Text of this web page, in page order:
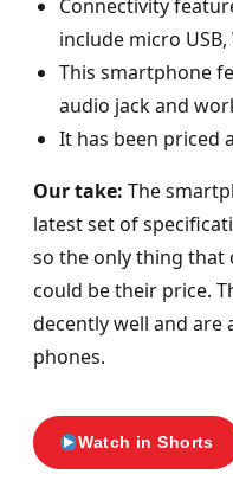
Connectivity
include micro
This smartphone
audio jack and
It has been priced
Our take: The
latest set of
so the only thing
could be their price.
decently well and
phones.
Watch in Shorts